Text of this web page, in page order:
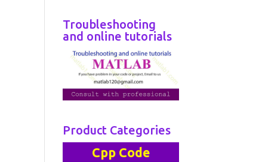
Troubleshooting
and online tutorials
Product Categories
Cpp Code